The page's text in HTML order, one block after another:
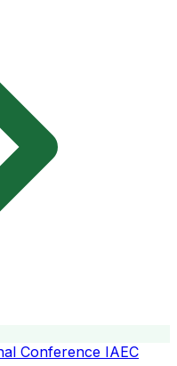
Conference IAEC